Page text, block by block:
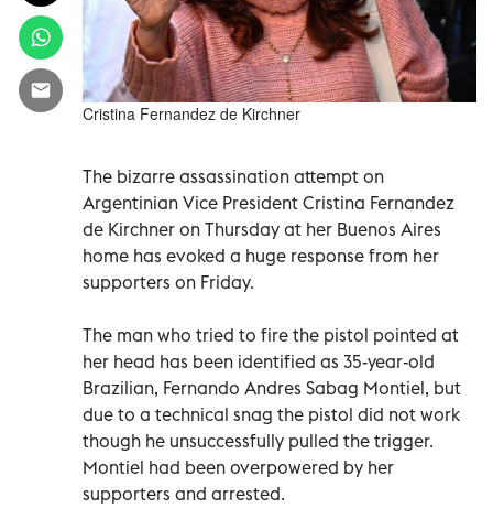
Cristina Fernandez de Kirchner
The bizarre assassination attempt on
Argentinian Vice President Cristina Fernandez
de Kirchner on Thursday at her Buenos Aires
home has evoked a huge response from her
supporters on Friday.
The man who tried to fire the pistol pointed at
her head has been identified as 35-year-old
Brazilian, Fernando Andres Sabag Montiel, but
due to a technical snag the pistol did not work
though he unsuccessfully pulled the trigger.
Montiel had been overpowered by her
supporters and arrested.